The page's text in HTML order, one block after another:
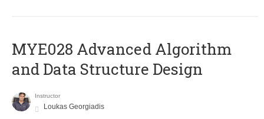
MYE028 Advanced Algorithm
and Data Structure Design
Instructor
Loukas Georgiadis